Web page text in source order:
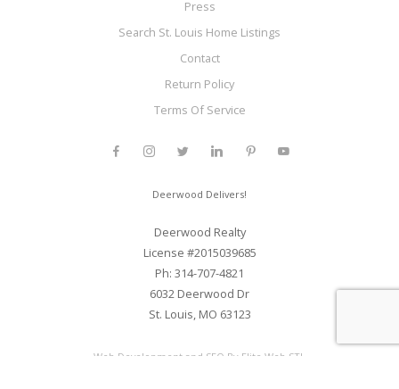
Press
Search St. Louis Home Listings
Contact
Return Policy
Terms Of Service
Deerwood Delivers!
Deerwood Realty
License #2015039685
Ph: 314-707-4821
6032 Deerwood Dr
St. Louis, MO 63123
Web Development and SEO By Elite Web STL